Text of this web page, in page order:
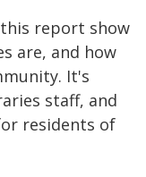
report show
are, and how
It's
staff, and
residents of